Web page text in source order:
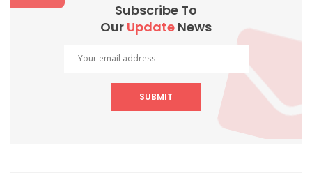
Subscribe To
Our Update News
SUBMIT